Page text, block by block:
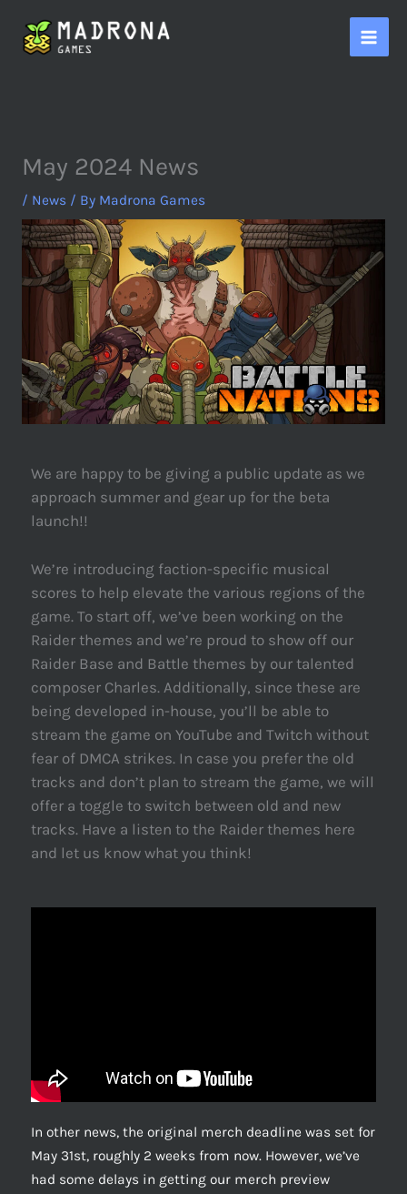
content
May 2024 News
/ News / By Madrona Games
We are happy to be giving a public update as we
approach summer and gear up for the beta
launch!!
We’re introducing faction-specific musical
scores to help elevate the various regions of the
game. To start off, we’ve been working on the
Raider themes and we’re proud to show off our
Raider Base and Battle themes by our talented
composer Charles. Additionally, since these are
being developed in-house, you’ll be able to
stream the game on YouTube and Twitch without
fear of DMCA strikes. In case you prefer the old
tracks and don’t plan to stream the game, we will
offer a toggle to switch between old and new
tracks. Have a listen to the Raider themes here
and let us know what you think!
In other news, the original merch deadline was set for
May 31st, roughly 2 weeks from now. However, we’ve
had some delays in getting our merch preview